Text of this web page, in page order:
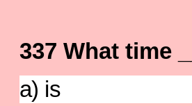
337 What time
a) is